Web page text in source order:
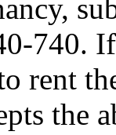
740.
rent
the